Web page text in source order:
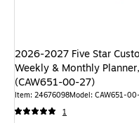
2026-2027 Five Star
Weekly & Monthly
(CAW651-00-27)
Item: 24676098Model: CAW651-
1